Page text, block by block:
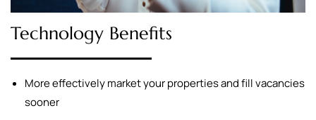
Technology Benefits
More effectively market your properties and fill vacancies
sooner